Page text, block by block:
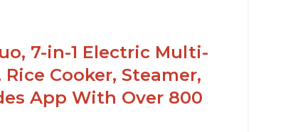
7-in-1 Electric Multi-
Cooker, Steamer,
App With Over 800